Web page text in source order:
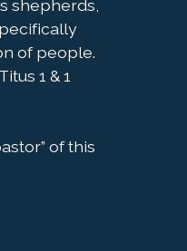
shepherds,
of people.
1 & 1
of this